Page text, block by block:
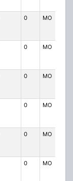
0 MO
0 MO
0 MO
0 MO
0 MO
0 MO